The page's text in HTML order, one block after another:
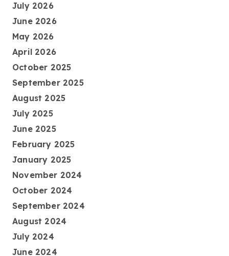
July 2026
June 2026
May 2026
April 2026
October 2025
September 2025
August 2025
July 2025
June 2025
February 2025
January 2025
November 2024
October 2024
September 2024
August 2024
July 2024
June 2024